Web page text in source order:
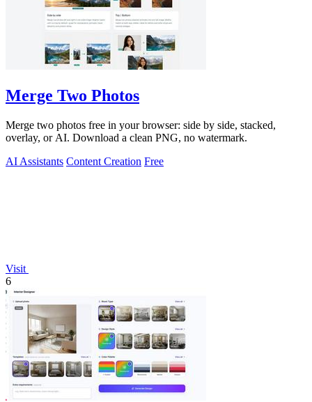
Merge Two Photos
Merge two photos free in your browser: side by side, stacked,
overlay, or AI. Download a clean PNG, no watermark.
AI Assistants Content Creation Free
Visit
6